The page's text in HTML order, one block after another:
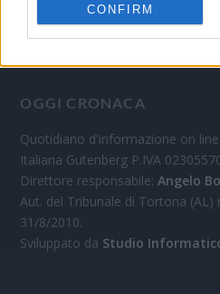
CONFIRM
OGGI CRONACA
Quotidiano d'informazione on
Italiana Gutenberg P.IVA
Direttore responsabile:Angelo
Aut. del Tribunale di Tortona (AL)
31/8/2010.
Sviluppato da Studio